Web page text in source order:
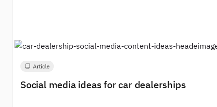
Article
Social media ideas for car dealerships